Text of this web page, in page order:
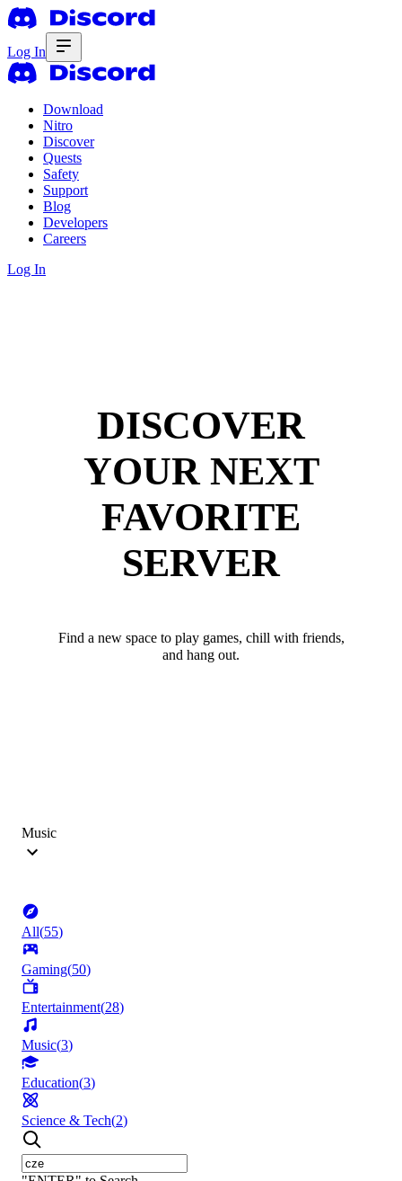
Log In
Download
Nitro
Discover
Quests
Safety
Support
Blog
Developers
Careers
Log In
DISCOVER
YOUR NEXT
FAVORITE
SERVER
Find a new space to play games, chill with friends,
and hang out.
Music
All(55)
Gaming(50)
Entertainment(28)
Music(3)
Education(3)
Science & Tech(2)